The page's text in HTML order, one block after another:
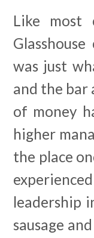
Like most
was just
and the bar
of money
higher
the place
leadership
sausage